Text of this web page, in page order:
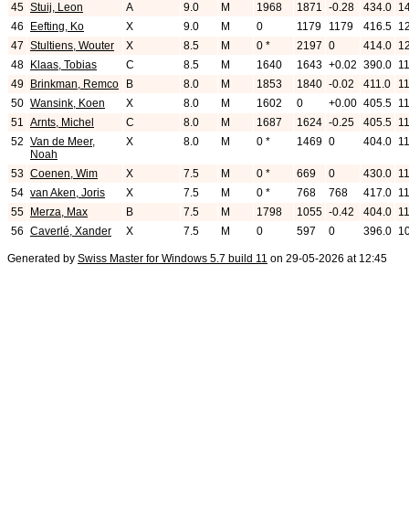
45 Stuij, Leon A 9.0 M 1968 1871 -0.28 434.0
46
Eefting, Ko X 9.0 M 0 1179 1179 416.5
47 Stultiens, Wouter X 8.5 M 0 * 2197 0 414.0
48
Klaas, Tobias C 8.5 M 1640 1643 +0.02 390.0
49
Brinkman, Remco B 8.0 M 1853 1840 -0.02 411.0
50 Wansink, Koen X 8.0 M 1602 0 +0.00 405.5
51 Arnts, Michel C 8.0 M 1687 1624 -0.25 405.5
52 Van de Meer,
Noah
X 8.0 M 0 * 1469 0 404.0
53 Coenen, Wim X 7.5 M 0 * 669 0 430.0
54 van Aken, Joris X 7.5 M 0 * 768 768 417.0
55
Merza, Max B 7.5 M 1798 1055 -0.42 404.0
56 Caverlé, Xander X 7.5 M 0 597 0 396.0
Generated by Swiss Master for Windows 5.7 build 11 on 29-05-2026 at 12:45